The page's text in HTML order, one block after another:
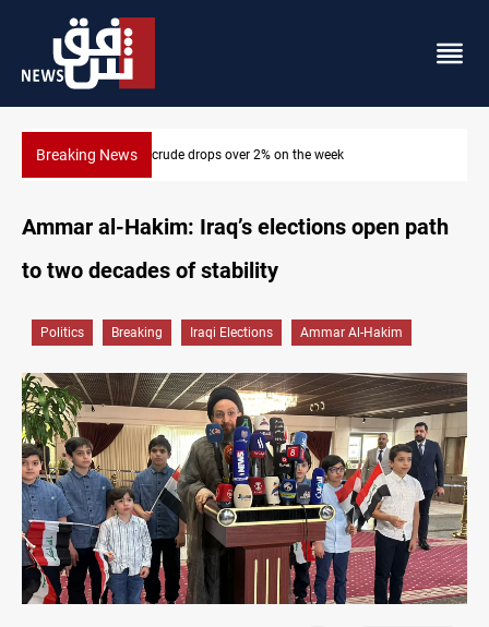
Breaking NewsPollution and water shortages kill 1K+ tons of fish in Iraq
Ammar al-Hakim: Iraq’s elections open path
to two decades of stability
Politics Breaking Iraqi Elections Ammar Al-Hakim